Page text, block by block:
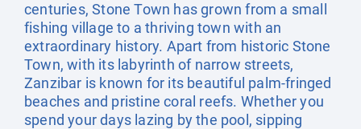
centuries, Stone Town has grown from a small
fishing village to a thriving town with an
extraordinary history. Apart from historic Stone
Town, with its labyrinth of narrow streets,
Zanzibar is known for its beautiful palm-fringed
beaches and pristine coral reefs. Whether you
spend your days lazing by the pool, sipping